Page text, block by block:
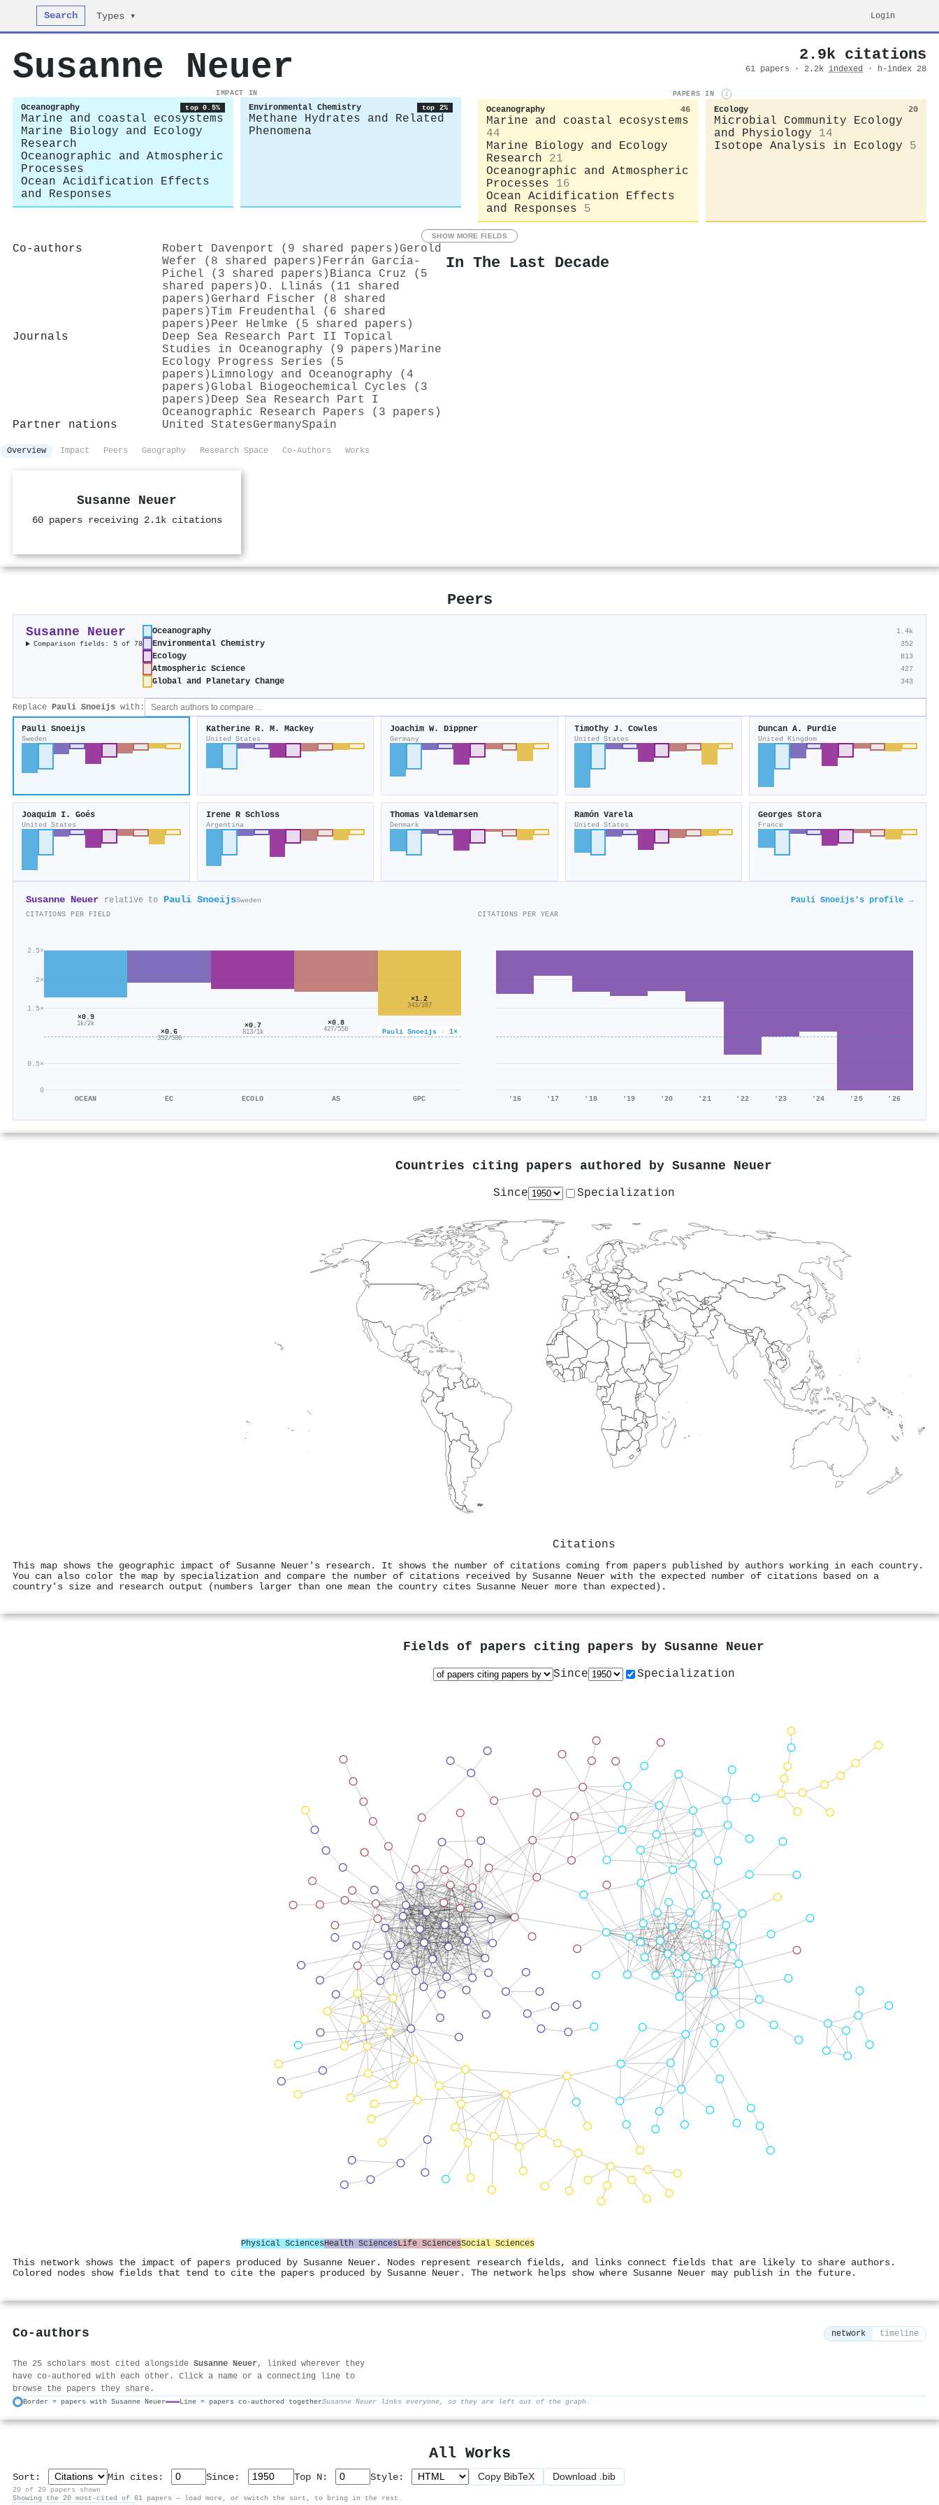
Search Types ▾ Login
Susanne Neuer 2.9k citations
61 papers · 2.2k indexed · h-index 28
IMPACT IN
Oceanography top 0.5%
Marine and coastal ecosystems
Marine Biology and Ecology
Research
Oceanographic and Atmospheric
Processes
Ocean Acidification Effects
and Responses
Environmental Chemistry top 2%
Methane Hydrates and Related
Phenomena
PAPERS IN i
Oceanography 46
Marine and coastal ecosystems
44
Marine Biology and Ecology
Research
21
Oceanographic and Atmospheric
Processes
16
Ocean Acidification Effects
and Responses
5
Ecology 20
Microbial Community Ecology
and Physiology
14
Isotope Analysis in Ecology
5
SHOW MORE FIELDS
Co-authors Robert Davenport (9 shared papers) Gerold
Wefer (8 shared papers) Ferrán García‐
Pichel (3 shared papers) Bianca Cruz (5
shared papers)O. Llinás (11 shared
papers) Gerhard Fischer (8 shared
papers)Tim Freudenthal (6 shared
papers) Peer Helmke (5 shared papers)
Journals
Deep Sea Research Part II Topical
Studies in Oceanography (9 papers) Marine
Ecology Progress Series (5
papers) Limnology and Oceanography (4
papers) Global Biogeochemical Cycles (3
papers) Deep Sea Research Part I
Oceanographic Research Papers (3 papers)
Partner nations
United StatesGermanySpain
In The Last Decade
Overview Impact Peers Geography Research Space Co-Authors Works
Susanne Neuer
60 papers receiving 2.1k citations
Peers
Susanne Neuer
Comparison fields: 5 of 78
Oceanography 1.4k
Environmental Chemistry 352
Ecology 813
Atmospheric Science 427
Global and Planetary Change 343
Replace Pauli Snoeijs with:
Pauli Snoeijs
Sweden
Katherine R. M. Mackey
United States
Joachim W. Dippner
Germany
Timothy J. Cowles
United States
Duncan A. Purdie
United Kingdom
Joaquim I. Goés
United States
Irene R Schloss
Argentina
Thomas Valdemarsen
Denmark
Ramón Varela
United States
Georges Stora
France
Susanne Neuer relative to Pauli SnoeijsSweden Pauli Snoeijs's profile →
CITATIONS PER FIELD
0
0.5×
1.5×
2×
2.5×
Pauli Snoeijs · 1×
×0.9
1k/2k
OCEAN
×0.6
352/586
EC
×0.7
813/1k
ECOLO
×0.8
427/558
AS
×1.2
343/287
GPC
CITATIONS PER YEAR
'16 '17 '18 '19 '20 '21 '22 '23 '24 '25 '26
Countries citing papers authored by Susanne Neuer
Since Specialization
Citations
This map shows the geographic impact of Susanne Neuer's research. It shows the number of citations coming from papers published by authors working in each country.
You can also color the map by specialization and compare the number of citations received by Susanne Neuer with the expected number of citations based on a
country's size and research output (numbers larger than one mean the country cites Susanne Neuer more than expected).
Fields of papers citing papers by Susanne Neuer
Since Specialization
Physical SciencesHealth SciencesLife SciencesSocial Sciences
This network shows the impact of papers produced by Susanne Neuer. Nodes represent research fields, and links connect fields that are likely to share authors.
Colored nodes show fields that tend to cite the papers produced by Susanne Neuer. The network helps show where Susanne Neuer may publish in the future.
Co-authors network timeline
The 25 scholars most cited alongside Susanne Neuer, linked wherever they
have co-authored with each other. Click a name or a connecting line to
browse the papers they share.
Border = papers with Susanne Neuer Line = papers co-authored togetherSusanne Neuer links everyone, so they are left out of the graph.
All Works
Sort: Min cites: Since: Top N: Style: Copy BibTeX Download .bib
20 of 20 papers shown
Showing the 20 most-cited of 61 papers — load more, or switch the sort, to bring in the rest.